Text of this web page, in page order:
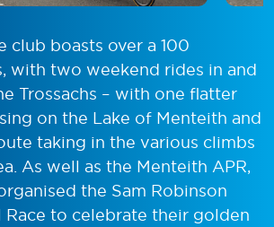
club boasts over a 100
with two weekend rides in and
Trossachs – with one flatter
on the Lake of Menteith and
taking in the various climbs
As well as the Menteith APR,
the Sam Robinson
Race to celebrate their golden